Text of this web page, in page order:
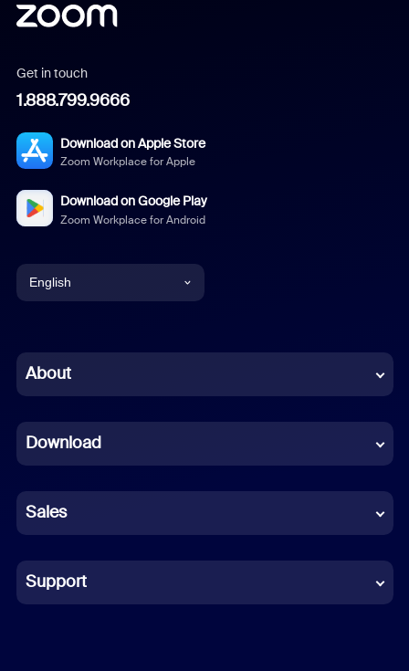
Get in touch
1.888.799.9666
Download on Apple Store
Zoom Workplace for Apple
Download on Google Play
Zoom Workplace for Android
English
Chinese (Simplified)
French
German
Indonesian
Italian
About
Download
Sales
Support